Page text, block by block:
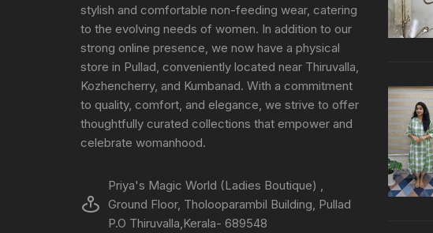
stylish and comfortable non-feeding wear, catering
to the evolving needs of women. In addition to our
strong online presence, we now have a physical
store in Pullad, conveniently located near Thiruvalla,
Kozhencherry, and Kumbanad. With a commitment
to quality, comfort, and elegance, we strive to offer
thoughtfully curated collections that empower and
celebrate womanhood.
Priya's Magic World (Ladies Boutique) ,
Ground Floor, Tholooparambil Building, Pullad
P.O Thiruvalla,Kerala- 689548